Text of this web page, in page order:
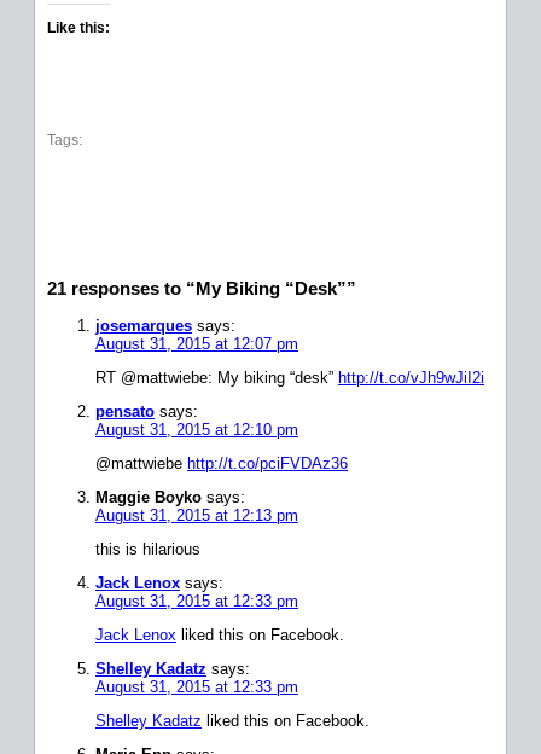
Like this:
Tags:
21 responses to “My Biking “Desk””
josemarques says:
August 31, 2015 at 12:07 pm
RT @mattwiebe: My biking “desk” http://t.co/vJh9wJiI2i
pensato says:
August 31, 2015 at 12:10 pm
@mattwiebe http://t.co/pciFVDAz36
Maggie Boyko says:
August 31, 2015 at 12:13 pm
this is hilarious
Jack Lenox says:
August 31, 2015 at 12:33 pm
Jack Lenox liked this on Facebook.
Shelley Kadatz says:
August 31, 2015 at 12:33 pm
Shelley Kadatz liked this on Facebook.